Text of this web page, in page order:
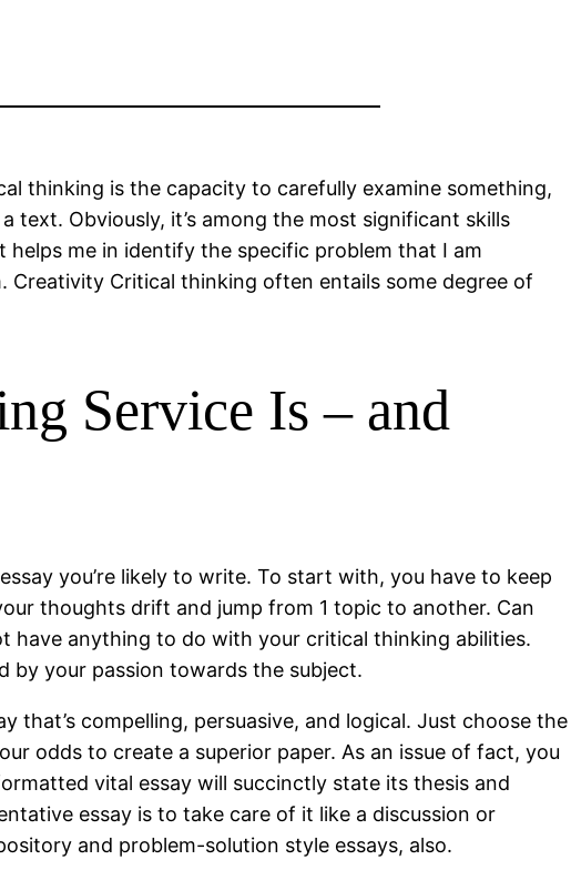
thinking is the capacity to carefully examine something,
text. Obviously, it’s among the most significant skills
me in identify the specific problem that I am
Critical thinking often entails some degree of
Service Is – and
you’re likely to write. To start with, you have to keep
thoughts drift and jump from 1 topic to another. Can
have anything to do with your critical thinking abilities.
by your passion towards the subject.
compelling, persuasive, and logical. Just choose the
odds to create a superior paper. As an issue of fact, you
vital essay will succinctly state its thesis and
essay is to take care of it like a discussion or
and problem-solution style essays, also.